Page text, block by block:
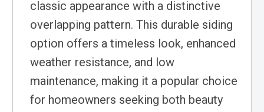
classic appearance with a distinctive
overlapping pattern. This durable siding
option offers a timeless look, enhanced
weather resistance, and low
maintenance, making it a popular choice
for homeowners seeking both beauty